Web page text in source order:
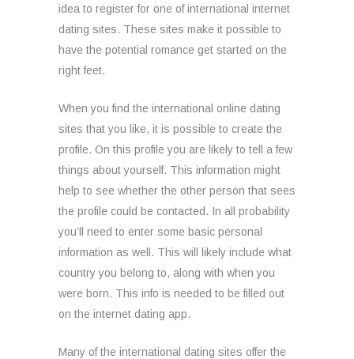
idea to register for one of international internet
dating sites. These sites make it possible to
have the potential romance get started on the
right feet.
When you find the international online dating
sites that you like, it is possible to create the
profile. On this profile you are likely to tell a few
things about yourself. This information might
help to see whether the other person that sees
the profile could be contacted. In all probability
you’ll need to enter some basic personal
information as well. This will likely include what
country you belong to, along with when you
were born. This info is needed to be filled out
on the internet dating app.
Many of the international dating sites offer the